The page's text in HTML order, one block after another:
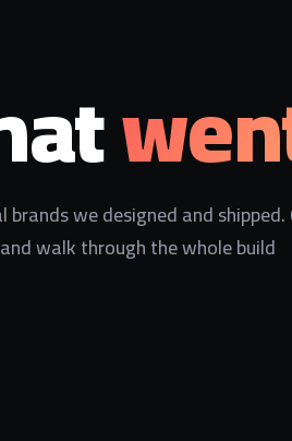
we designed and shipped.
walk through the whole build